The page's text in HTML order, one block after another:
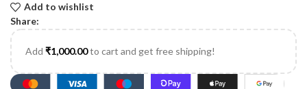
Add to wishlist
Share:
Add ₹1,000.00to cart and get free shipping!